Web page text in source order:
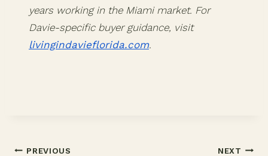
years working in the Miami market. For
Davie-specific buyer guidance, visit
livingindavieflorida.com.
PREVIOUS NEXT